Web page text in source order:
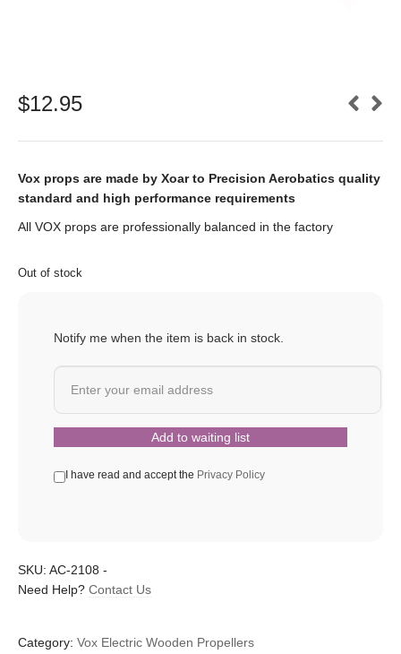
$12.95
Vox props are made by Xoar to Precision Aerobatics quality
standard and high performance requirements
All VOX props are professionally balanced in the factory
Out of stock
Notify me when the item is back in stock.
I have read and accept the Privacy Policy
SKU: AC-2108 -
Need Help? Contact Us
Category: Vox Electric Wooden Propellers